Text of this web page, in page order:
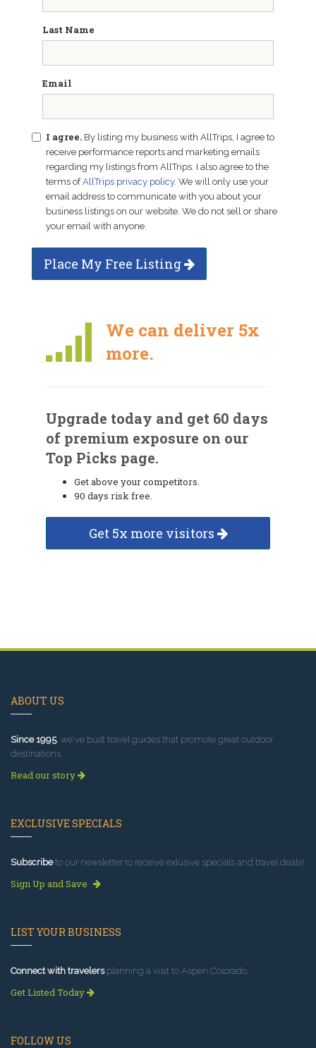
Last Name
Email
I agree. By listing my business with AllTrips, I agree to
receive performance reports and marketing emails
regarding my listings from AllTrips. I also agree to the
terms ofAllTrips privacy policy. We will only use your
email address to communicate with you about your
business listings on our website. We do not sell or share
your email with anyone.
Place My Free Listing
We can deliver 5x
more.
Upgrade today and get 60 days
of premium exposure on our
Top Picks page.
Get above your competitors.
90 days risk free.
Get 5x more visitors
ABOUT US
Since 1995, we've built travel guides that promote great outdoor
destinations.
Read our story
EXCLUSIVE SPECIALS
Subscribeto our newsletter to receive exlusive specials and travel deals!
Sign Up and Save
LIST YOUR BUSINESS
Connect with travelersplanning a visit to Aspen Colorado.
Get Listed Today
FOLLOW US